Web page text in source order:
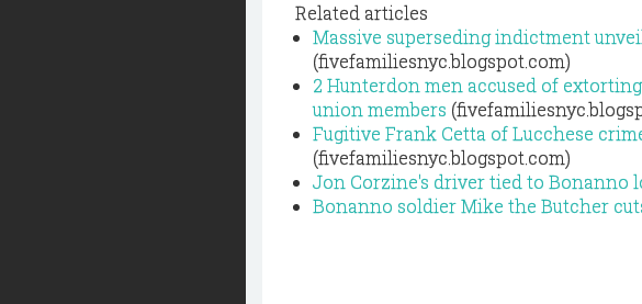
Related articles
Massive superseding indictment
(fivefamiliesnyc.blogspot.com)
2 Hunterdon men accused of
union members
Fugitive Frank Cetta of Lucchese
(fivefamiliesnyc.blogspot.com)
Jon Corzine's driver tied to Bonanno
Bonanno soldier Mike the Butcher